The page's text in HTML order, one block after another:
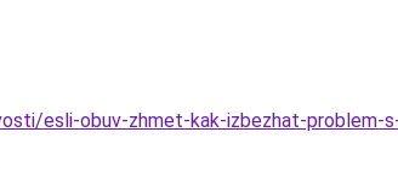
esli-obuv-zhmet-kak-izbezhat-problem-